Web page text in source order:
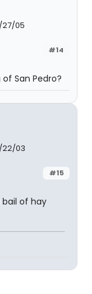
27/05
#14
San Pedro?
22/03
#15
bail of hay